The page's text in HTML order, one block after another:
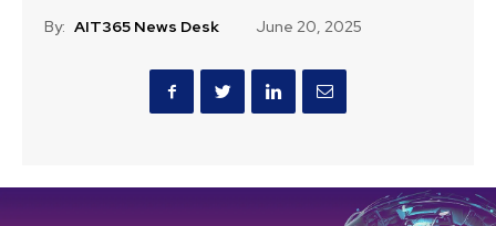
By: AIT365 News Desk June 20, 2025